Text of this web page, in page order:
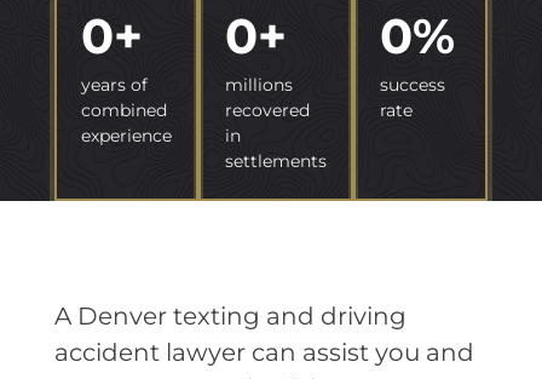
0+
years of
combined
experience
0+
millions
recovered
in
settlements
0%
success
rate
A Denver texting and driving
accident lawyer can assist you and